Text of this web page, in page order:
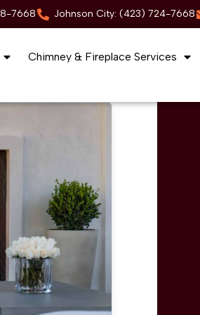
7668 Johnson City: (423) 724-7668
Chimney & Fireplace Services